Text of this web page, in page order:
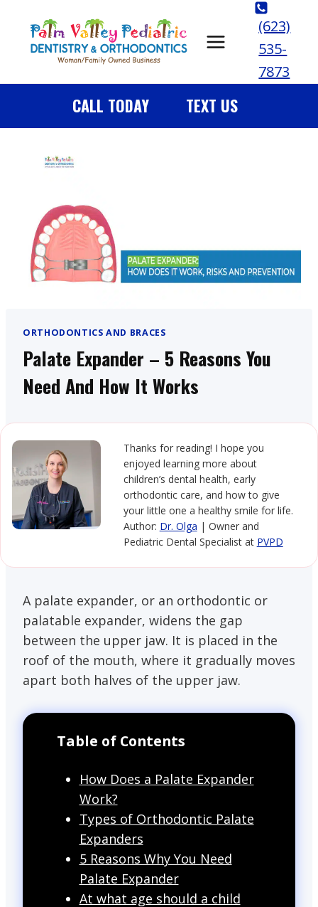
content
(623)
535-
7873
CALL TODAY TEXT US
ORTHODONTICS AND BRACES
Palate Expander – 5 Reasons You
Need And How It Works
Thanks for reading! I hope you
enjoyed learning more about
children’s dental health, early
orthodontic care, and how to give
your little one a healthy smile for life.
Author: Dr. Olga | Owner and
Pediatric Dental Specialist at PVPD
A palate expander, or an orthodontic or
palatable expander, widens the gap
between the upper jaw. It is placed in the
roof of the mouth, where it gradually moves
apart both halves of the upper jaw.
Table of Contents
How Does a Palate Expander
Work?
Types of Orthodontic Palate
Expanders
5 Reasons Why You Need
Palate Expander
At what age should a child